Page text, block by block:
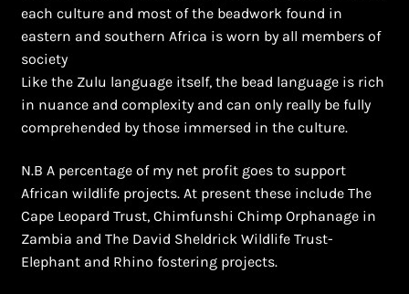
each culture and most of the beadwork found in
eastern and southern Africa is worn by all members of
society
Like the Zulu language itself, the bead language is rich
in nuance and complexity and can only really be fully
comprehended by those immersed in the culture.
N.B A percentage of my net profit goes to support
African wildlife projects. At present these include The
Cape Leopard Trust, Chimfunshi Chimp Orphanage in
Zambia and The David Sheldrick Wildlife Trust-
Elephant and Rhino fostering projects.